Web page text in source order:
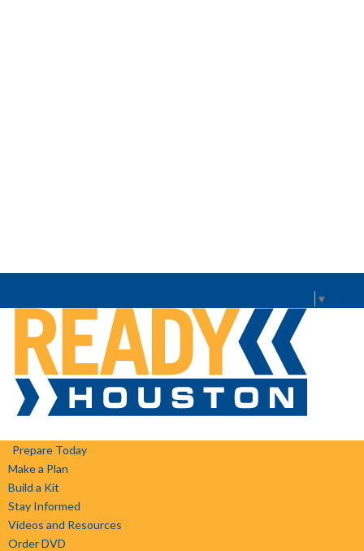
▼
Prepare Today
Make a Plan
Build a Kit
Stay Informed
Videos and Resources
Order DVD